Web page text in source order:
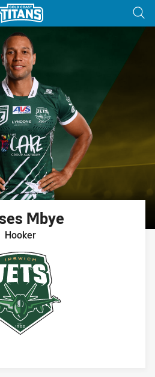
tab for page content
Mbye
Hooker